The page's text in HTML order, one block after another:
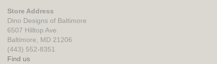
Store Address
Dino Designs of Baltimore
6507 Hilltop Ave
Baltimore, MD 21206
(443) 552-8351
Find us